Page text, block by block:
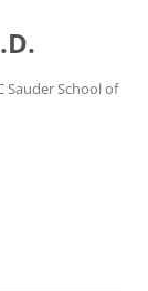
Sauder School of